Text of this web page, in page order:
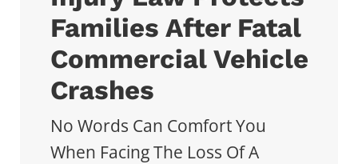
Families After Fatal
Commercial Vehicle
Crashes
No Words Can Comfort You
When Facing The Loss Of A